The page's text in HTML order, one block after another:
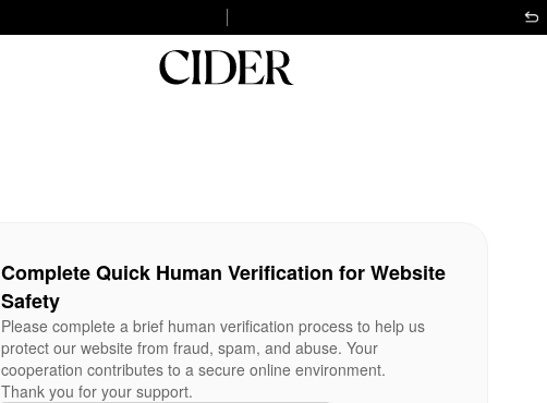
Complete Quick Human Verification for Website
Safety
Please complete a brief human verification process to help us
protect our website from fraud, spam, and abuse. Your
cooperation contributes to a secure online environment.
Thank you for your support.